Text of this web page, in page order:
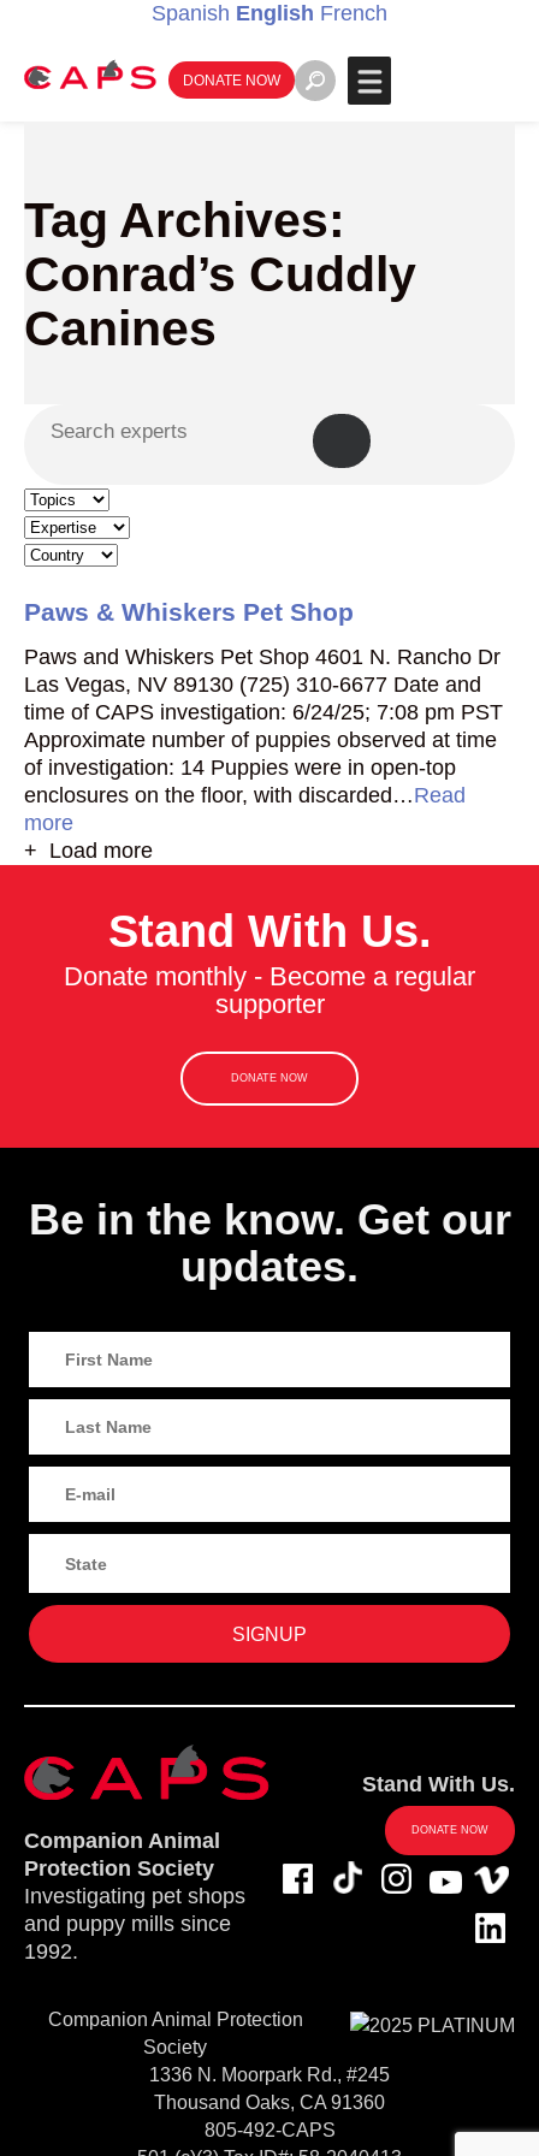
Spanish English French
DONATE NOW
Tag Archives:
Conrad’s Cuddly
Canines
Paws & Whiskers Pet Shop
Paws and Whiskers Pet Shop 4601 N. Rancho Dr
Las Vegas, NV 89130 (725) 310-6677 Date and
time of CAPS investigation: 6/24/25; 7:08 pm PST
Approximate number of puppies observed at time
of investigation: 14 Puppies were in open-top
enclosures on the floor, with discarded…Read
more
+ Load more
Stand With Us.
Donate monthly - Become a regular
supporter
DONATE NOW
Be in the know. Get our
updates.
Companion Animal
Protection Society
Investigating pet shops
and puppy mills since
1992.
Stand With Us.
DONATE NOW
Companion Animal Protection
Society
1336 N. Moorpark Rd., #245
Thousand Oaks, CA 91360
805-492-CAPS